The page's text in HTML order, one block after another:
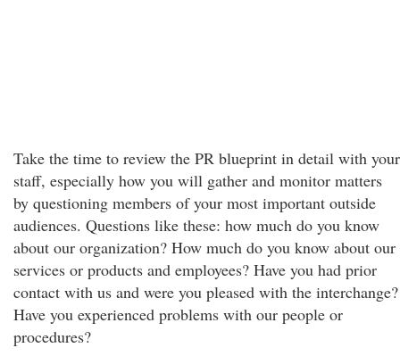
Take the time to review the PR blueprint in detail with your
staff, especially how you will gather and monitor matters
by questioning members of your most important outside
audiences. Questions like these: how much do you know
about our organization? How much do you know about our
services or products and employees? Have you had prior
contact with us and were you pleased with the interchange?
Have you experienced problems with our people or
procedures?